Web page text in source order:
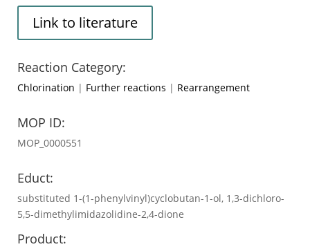
Link to literature
Reaction Category:
Chlorination | Further reactions | Rearrangement
MOP ID:
MOP_0000551
Educt:
substituted 1-(1-phenylvinyl)cyclobutan-1-ol, 1,3-dichloro-
5,5-dimethylimidazolidine-2,4-dione
Product: